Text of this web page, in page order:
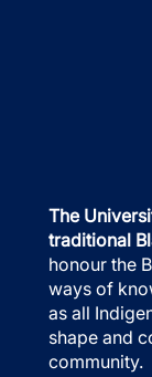
The
traditional
honour the
ways of
as all
shape and
community.